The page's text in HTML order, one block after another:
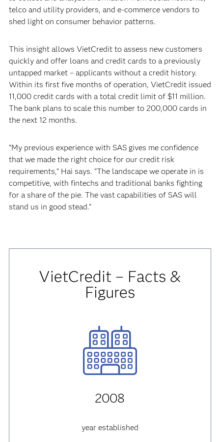
telco and utility providers, and e-commerce vendors to
shed light on consumer behavior patterns.
This insight allows VietCredit to assess new customers
quickly and offer loans and credit cards to a previously
untapped market – applicants without a credit history.
Within its first five months of operation, VietCredit issued
11,000 credit cards with a total credit limit of $11 million.
The bank plans to scale this number to 200,000 cards in
the next 12 months.
“My previous experience with SAS gives me confidence
that we made the right choice for our credit risk
requirements,” Hai says. “The landscape we operate in is
competitive, with fintechs and traditional banks fighting
for a share of the pie. The vast capabilities of SAS will
stand us in good stead.”
VietCredit – Facts &
Figures
2008
year established